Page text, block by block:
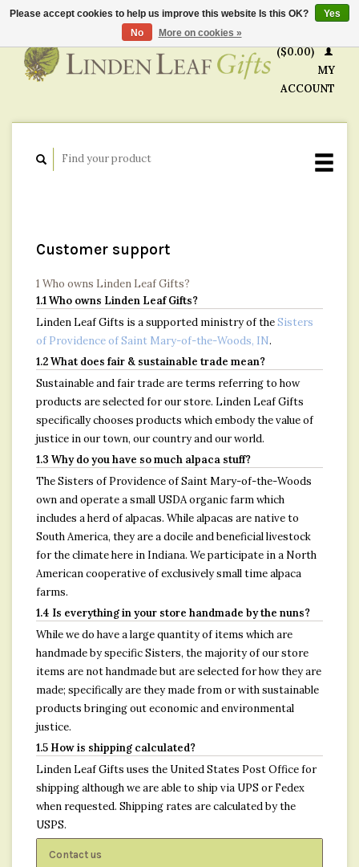
($0.00)
MY
ACCOUNT
Customer support
1 Who owns Linden Leaf Gifts?
1.1 Who owns Linden Leaf Gifts?
Linden Leaf Gifts is a supported ministry of theSisters
of Providence of Saint Mary-of-the-Woods, IN.
1.2 What does fair & sustainable trade mean?
Sustainable and fair trade are terms referring to how
products are selected for our store. Linden Leaf Gifts
specifically chooses products which embody the value of
justice in our town, our country and our world.
1.3 Why do you have so much alpaca stuff?
The Sisters of Providence of Saint Mary-of-the-Woods
own and operate a small USDA organic farm which
includes a herd of alpacas. While alpacas are native to
South America, they are a docile and beneficial livestock
for the climate here in Indiana. We participate in a North
American cooperative of exclusively small time alpaca
farms.
1.4 Is everything in your store handmade by the nuns?
While we do have a large quantity of items which are
handmade by specific Sisters, the majority of our store
items are not handmade but are selected for how they are
made; specifically are they made from or with sustainable
products bringing out economic and environmental
justice.
1.5 How is shipping calculated?
Linden Leaf Gifts uses the United States Post Office for
shipping although we are able to ship via UPS or Fedex
when requested. Shipping rates are calculated by the
USPS.
Contact us
Please accept cookies to help us improve this website Is this OK?
Yes
No
More on cookies »